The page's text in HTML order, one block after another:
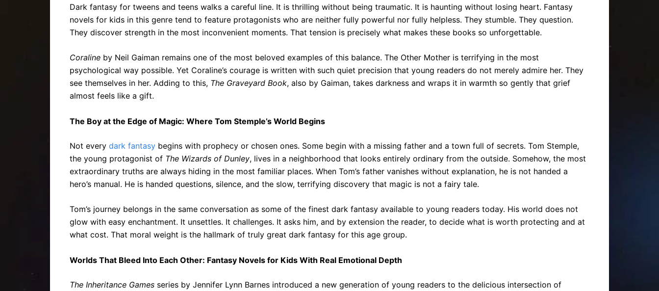
Dark fantasy for tweens and teens walks a careful line. It is thrilling without being traumatic. It is haunting without losing heart. Fantasy
novels for kids in this genre tend to feature protagonists who are neither fully powerful nor fully helpless. They stumble. They question.
They discover strength in the most inconvenient moments. That tension is precisely what makes these books so unforgettable.
Coraline by Neil Gaiman remains one of the most beloved examples of this balance. The Other Mother is terrifying in the most
psychological way possible. Yet Coraline’s courage is written with such quiet precision that young readers do not merely admire her. They
see themselves in her. Adding to this, The Graveyard Book, also by Gaiman, takes darkness and wraps it in warmth so gently that grief
almost feels like a gift.
The Boy at the Edge of Magic: Where Tom Stemple’s World Begins
Not every dark fantasy begins with prophecy or chosen ones. Some begin with a missing father and a town full of secrets. Tom Stemple,
the young protagonist of The Wizards of Dunley, lives in a neighborhood that looks entirely ordinary from the outside. Somehow, the most
extraordinary truths are always hiding in the most familiar places. When Tom’s father vanishes without explanation, he is not handed a
hero’s manual. He is handed questions, silence, and the slow, terrifying discovery that magic is not a fairy tale.
Tom’s journey belongs in the same conversation as some of the finest dark fantasy available to young readers today. His world does not
glow with easy enchantment. It unsettles. It challenges. It asks him, and by extension the reader, to decide what is worth protecting and at
what cost. That moral weight is the hallmark of truly great dark fantasy for this age group.
Worlds That Bleed Into Each Other: Fantasy Novels for Kids With Real Emotional Depth
The Inheritance Games series by Jennifer Lynn Barnes introduced a new generation of young readers to the delicious intersection of